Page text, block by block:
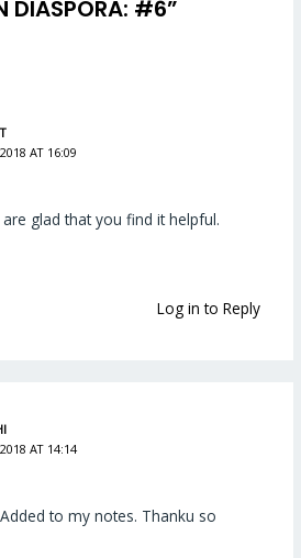
DIASPORA: #6”
AT 16:09
glad that you find it helpful.
Log in to Reply
AT 14:14
to my notes. Thanku so